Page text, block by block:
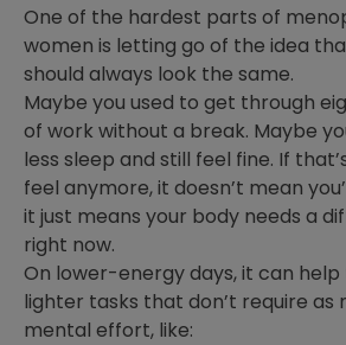
One of the hardest parts of
women is letting go of the idea
should always look the same.
Maybe you used to get through
of work without a break. Maybe
less sleep and still feel fine. If
feel anymore, it doesn’t mean
it just means your body needs a
right now.
On lower-energy days, it can
lighter tasks that don’t require as
mental effort, like: